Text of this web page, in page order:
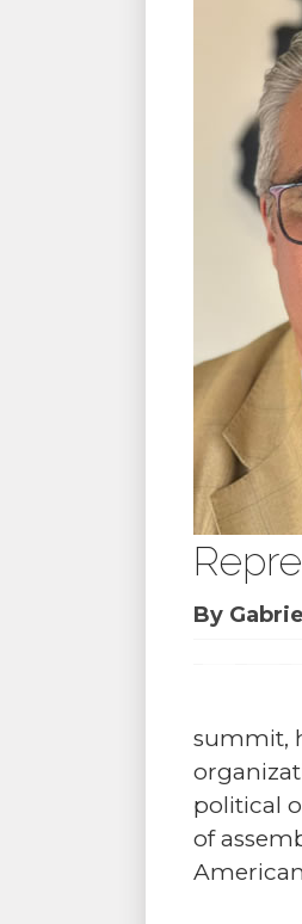
By
summit,
political
of